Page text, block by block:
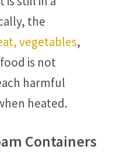
the
vegetables,
is not
harmful
heated.
Containers